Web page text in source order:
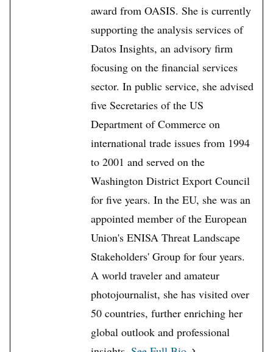
award from OASIS. She is currently
supporting the analysis services of
Datos Insights, an advisory firm
focusing on the financial services
sector. In public service, she advised
five Secretaries of the US
Department of Commerce on
international trade issues from 1994
to 2001 and served on the
Washington District Export Council
for five years. In the EU, she was an
appointed member of the European
Union's ENISA Threat Landscape
Stakeholders' Group for four years.
A world traveler and amateur
photojournalist, she has visited over
50 countries, further enriching her
global outlook and professional